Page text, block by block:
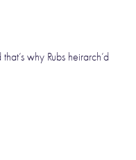
why Rubs heirarch’d